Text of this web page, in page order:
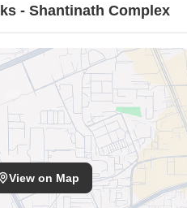
- Shantinath Complex
View on Map